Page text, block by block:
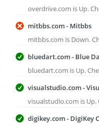
overdrive.com is Up.
mitbbs.com - Mitbbs
mitbbs.com is Down.
bluedart.com - Blue
bluedart.com is Up.
visualstudio.com -
visualstudio.com is Up.
digikey.com - DigiKey